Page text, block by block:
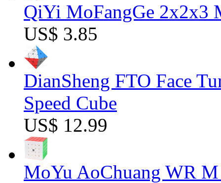
QiYi MoFangGe 2x2x3
US$ 3.85
DianSheng FTO Face
Speed Cube
US$ 12.99
MoYu AoChuang WR